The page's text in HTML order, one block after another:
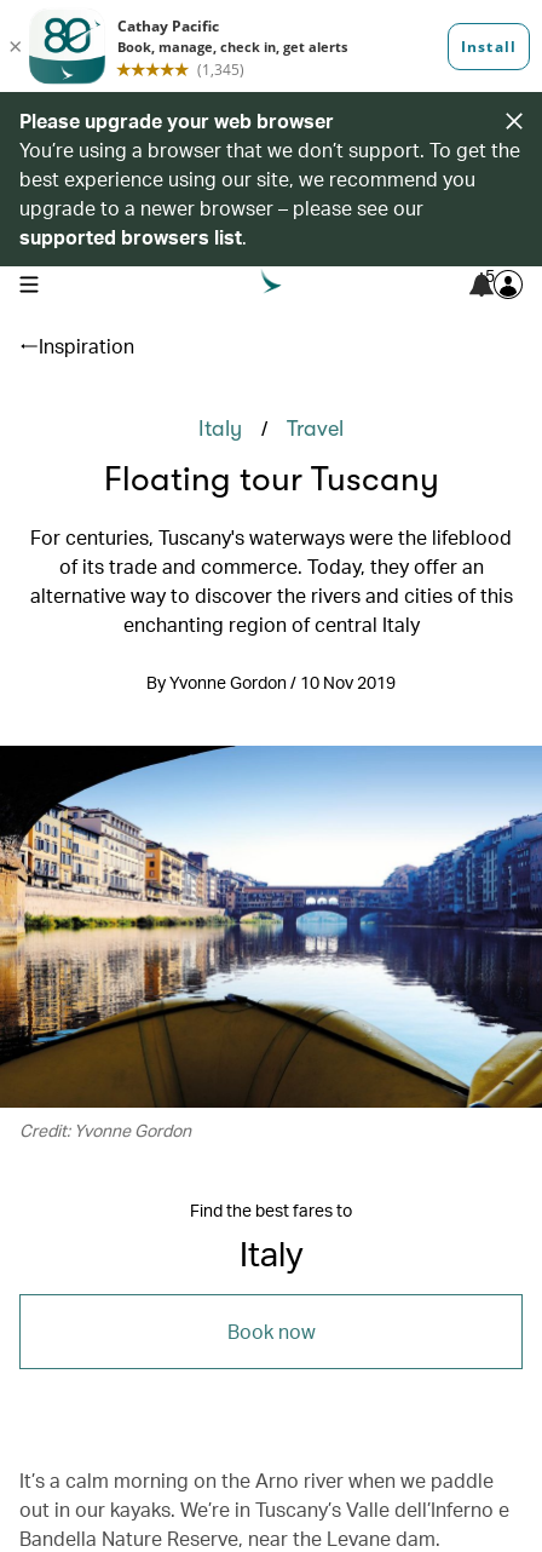
Please upgrade your web browser
You’re using a browser that we don’t support. To get the
best experience using our site, we recommend you
upgrade to a newer browser – please see our
supported browsers list.
open navigation menu 5
Inspiration
Italy / Travel
Floating tour Tuscany
For centuries, Tuscany's waterways were the lifeblood
of its trade and commerce. Today, they offer an
alternative way to discover the rivers and cities of this
enchanting region of central Italy
By Yvonne Gordon / 10 Nov 2019
Credit: Yvonne Gordon
Find the best fares to
Italy
Book now
It’s a calm morning on the Arno river when we paddle
out in our kayaks. We’re in Tuscany’s Valle dell’Inferno e
Bandella Nature Reserve, near the Levane dam.